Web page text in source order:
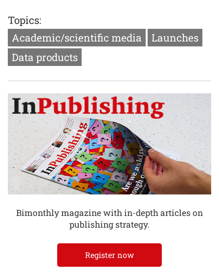
Topics:
Academic/scientific media
Launches
Data products
Bimonthly magazine with in-depth articles on
publishing strategy.
Register now